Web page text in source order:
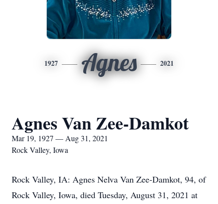
1927 Agnes 2021
Agnes Van Zee-Damkot
Mar 19, 1927 — Aug 31, 2021
Rock Valley, Iowa
Rock Valley, IA: Agnes Nelva Van Zee-Damkot, 94, of
Rock Valley, Iowa, died Tuesday, August 31, 2021 at